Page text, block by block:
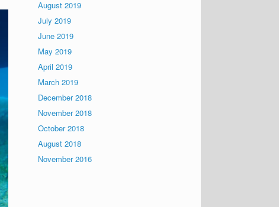
August 2019
July 2019
June 2019
May 2019
April 2019
March 2019
December 2018
November 2018
October 2018
August 2018
November 2016